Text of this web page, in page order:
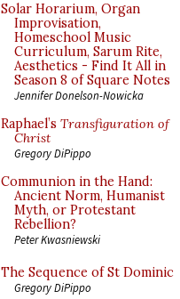
Solar Horarium, Organ
Improvisation,
Homeschool Music
Curriculum, Sarum Rite,
Aesthetics - Find It All in
Season 8 of Square Notes
Jennifer Donelson-Nowicka
Raphael’s Transfiguration of
Christ
Gregory DiPippo
Communion in the Hand:
Ancient Norm, Humanist
Myth, or Protestant
Rebellion?
Peter Kwasniewski
The Sequence of St Dominic
Gregory DiPippo